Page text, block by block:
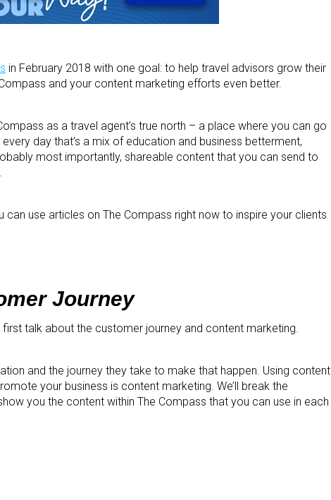
in February 2018 with one goal: to help travel advisors grow their
and your content marketing efforts even better.
as a travel agent’s true north – a place where you can go
day that’s a mix of education and business betterment,
most importantly, shareable content that you can send to
can use articles on The Compass right now to inspire your clients
Journey
talk about the customer journey and content marketing.
and the journey they take to make that happen. Using content
your business is content marketing. We’ll break the
you the content within The Compass that you can use in each